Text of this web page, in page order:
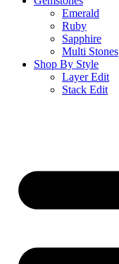
Emerald
Ruby
Sapphire
Multi Stones
Shop By Style
Layer Edit
Stack Edit